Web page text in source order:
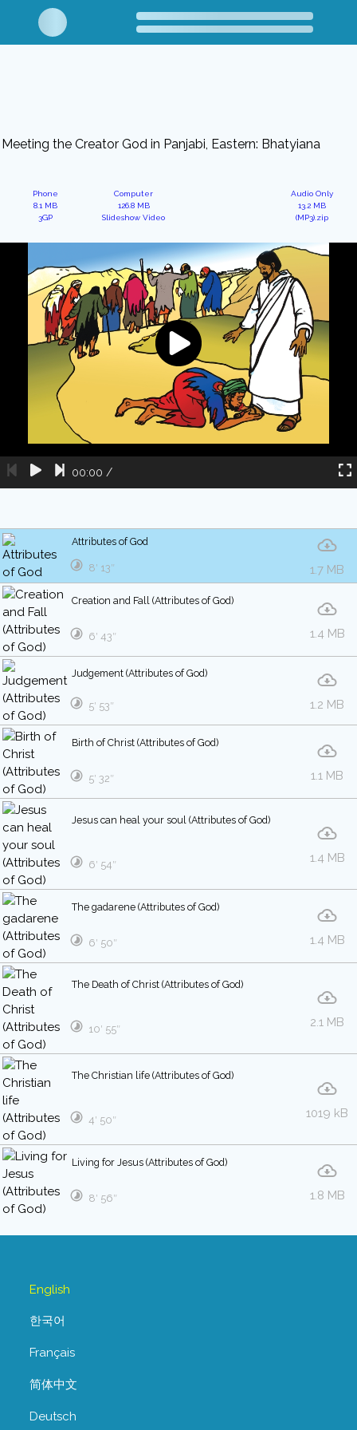
Meeting the Creator God in Panjabi, Eastern: Bhatyiana
Phone
8.1 MB
3GP
Computer
126.8 MB
Slideshow Video
Audio Only
13.2 MB
(MP3).zip
00:00 /
Attributes of God
1.7 MB
8′ 13″
Creation and Fall (Attributes of God)
1.4 MB
6′ 43″
Judgement (Attributes of God)
1.2 MB
5′ 53″
Birth of Christ (Attributes of God)
1.1 MB
5′ 32″
Jesus can heal your soul (Attributes of God)
1.4 MB
6′ 54″
The gadarene (Attributes of God)
1.4 MB
6′ 50″
The Death of Christ (Attributes of God)
2.1 MB
10′ 55″
The Christian life (Attributes of God)
1019 kB
4′ 50″
Living for Jesus (Attributes of God)
1.8 MB
8′ 56″
English
한국어
Français
简体中文
Deutsch